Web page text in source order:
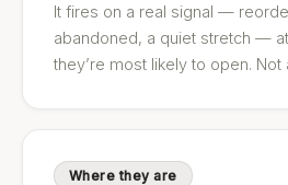
It fires on a real signal —
abandoned, a quiet stretch —
they’re most likely to open. Not
Where they are